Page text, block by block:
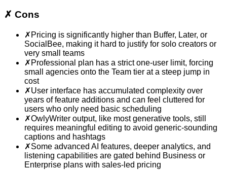
✗ Cons
✗ Pricing is significantly higher than Buffer, Later, or
SocialBee, making it hard to justify for solo creators or
very small teams
✗ Professional plan has a strict one-user limit, forcing
small agencies onto the Team tier at a steep jump in
cost
✗User interface has accumulated complexity over
years of feature additions and can feel cluttered for
users who only need basic scheduling
✗OwlyWriter output, like most generative tools, still
requires meaningful editing to avoid generic-sounding
captions and hashtags
✗Some advanced AI features, deeper analytics, and
listening capabilities are gated behind Business or
Enterprise plans with sales-led pricing